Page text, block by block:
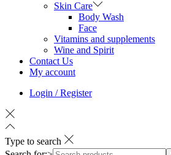
Skin Care
Body Wash
Face
Vitamins and supplements
Wine and Spirit
Contact Us
My account
Login / Register
Type to search